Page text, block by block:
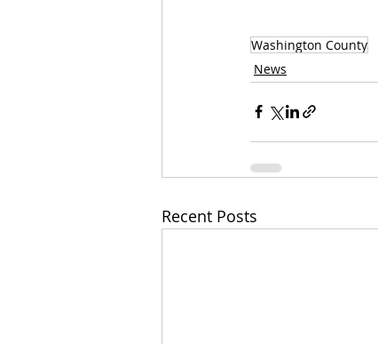
Washington County
News
Recent Posts